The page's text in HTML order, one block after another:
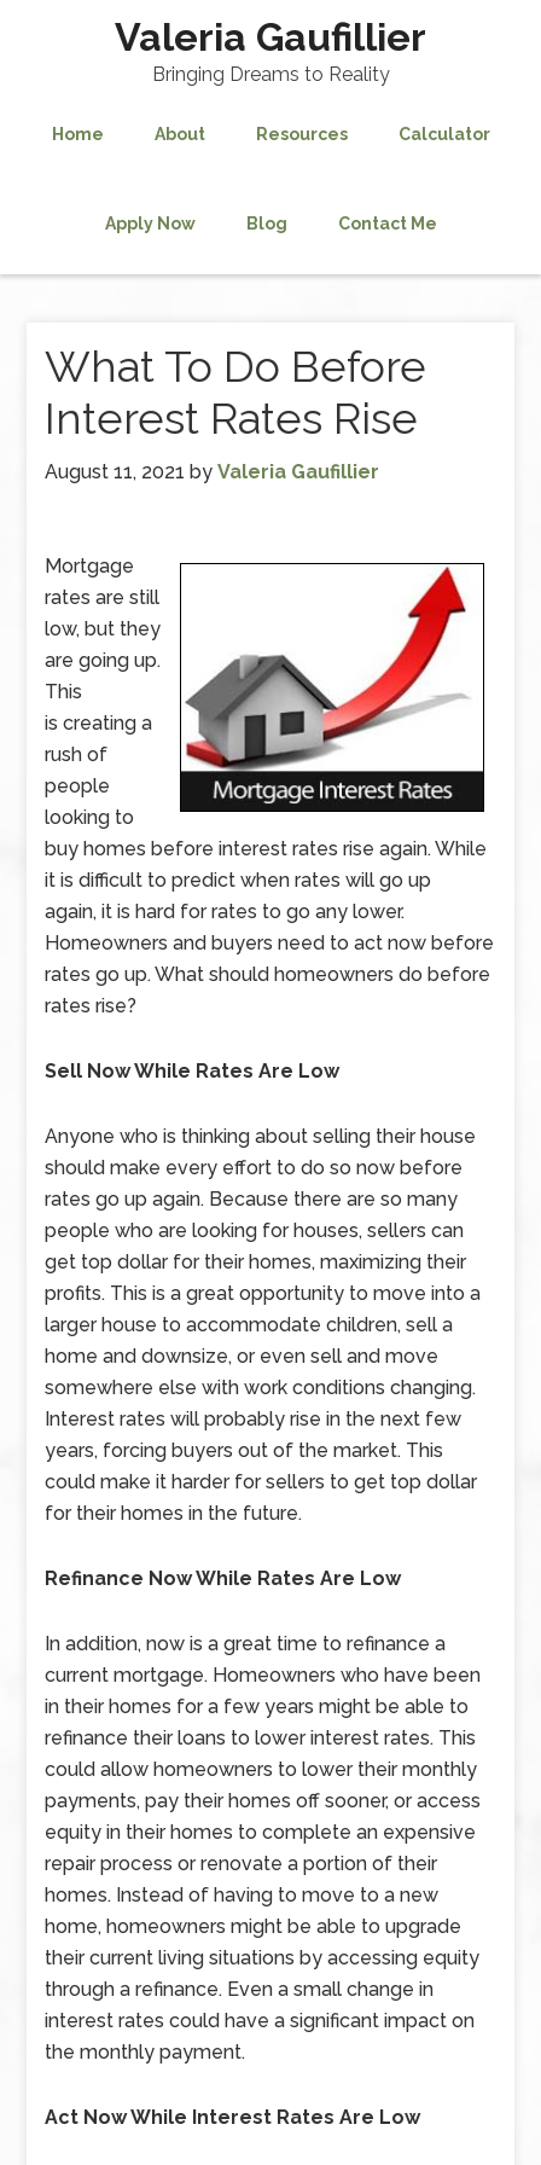
Valeria Gaufillier
Bringing Dreams to Reality
Home About Resources Calculator
Apply Now Blog Contact Me
What To Do Before
Interest Rates Rise
August 11, 2021 byValeria Gaufillier
Mortgage
rates are still
low, but they
are going up.
This
is creating a
rush of
people
looking to
buy homes before interest rates rise again. While
it is difficult to predict when rates will go up
again, it is hard for rates to go any lower.
Homeowners and buyers need to act now before
rates go up. What should homeowners do before
rates rise?
Sell Now While Rates Are Low
Anyone who is thinking about selling their house
should make every effort to do so now before
rates go up again. Because there are so many
people who are looking for houses, sellers can
get top dollar for their homes, maximizing their
profits. This is a great opportunity to move into a
larger house to accommodate children, sell a
home and downsize, or even sell and move
somewhere else with work conditions changing.
Interest rates will probably rise in the next few
years, forcing buyers out of the market. This
could make it harder for sellers to get top dollar
for their homes in the future.
Refinance Now While Rates Are Low
In addition, now is a great time to refinance a
current mortgage. Homeowners who have been
in their homes for a few years might be able to
refinance their loans to lower interest rates. This
could allow homeowners to lower their monthly
payments, pay their homes off sooner, or access
equity in their homes to complete an expensive
repair process or renovate a portion of their
homes. Instead of having to move to a new
home, homeowners might be able to upgrade
their current living situations by accessing equity
through a refinance. Even a small change in
interest rates could have a significant impact on
the monthly payment.
Act Now While Interest Rates Are Low